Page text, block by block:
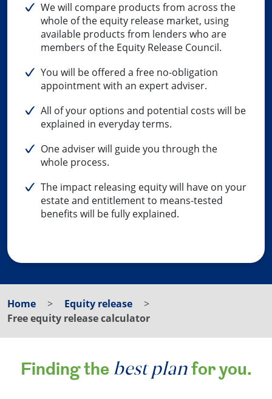
We will compare products from across the
whole of the equity release market, using
available products from lenders who are
members of the Equity Release Council.
You will be offered a free no-obligation
appointment with an expert adviser.
All of your options and potential costs will be
explained in everyday terms.
One adviser will guide you through the
whole process.
The impact releasing equity will have on your
estate and entitlement to means-tested
benefits will be fully explained.
Home
Equity release
Free equity release calculator
Finding the best planfor you.